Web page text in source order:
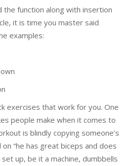
the function along with insertion
it is time you master said
examples:
exercises that work for you. One
people make when it comes to
is blindly copying someone’s
“he has great biceps and does
up, be it a machine, dumbbells